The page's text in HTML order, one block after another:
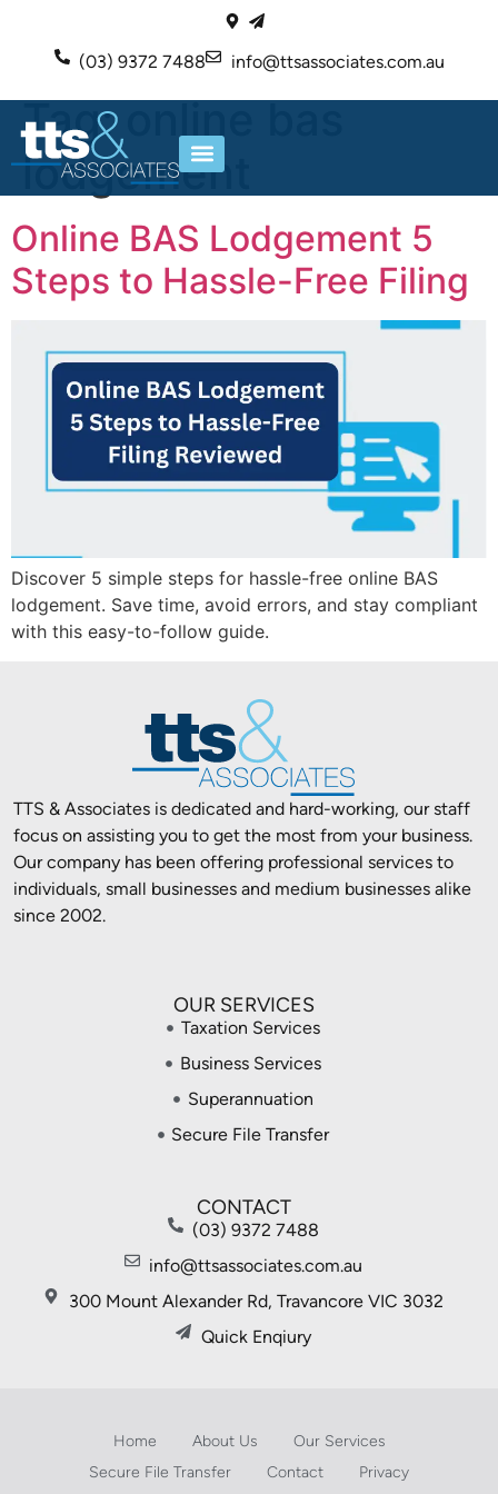
(03) 9372 7488 info@ttsassociates.com.au
Tag:
lodgement
Online BAS Lodgement 5
Steps to Hassle-Free Filing
Discover 5 simple steps for hassle-free online BAS
lodgement. Save time, avoid errors, and stay compliant
with this easy-to-follow guide.
TTS & Associates is dedicated and hard-working, our staff
focus on assisting you to get the most from your business.
Our company has been offering professional services to
individuals, small businesses and medium businesses alike
since 2002.
OUR SERVICES
Taxation Services
Business Services
Superannuation
Secure File Transfer
CONTACT
(03) 9372 7488
info@ttsassociates.com.au
300 Mount Alexander Rd, Travancore VIC 3032
Quick Enqiury
Home About Us
Our Services
Secure File Transfer
Contact Privacy